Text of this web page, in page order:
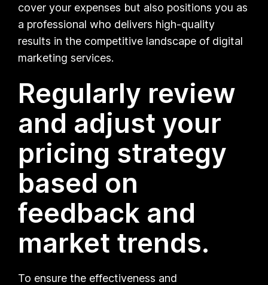
cover your expenses but also positions you as
a professional who delivers high-quality
results in the competitive landscape of digital
marketing services.
Regularly review
and adjust your
pricing strategy
based on
feedback and
market trends.
To ensure the effectiveness and